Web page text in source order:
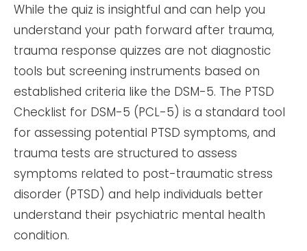
While the quiz is insightful and can help you
understand your path forward after trauma,
trauma response quizzes are not diagnostic
tools but screening instruments based on
established criteria like the DSM-5. The PTSD
Checklist for DSM-5 (PCL-5) is a standard tool
for assessing potential PTSD symptoms, and
trauma tests are structured to assess
symptoms related to post-traumatic stress
disorder (PTSD) and help individuals better
understand their psychiatric mental health
condition.